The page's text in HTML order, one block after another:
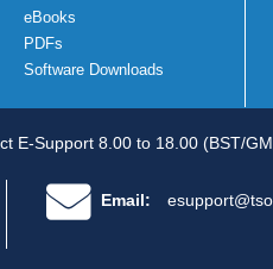
eBooks
PDFs
Software Downloads
E-Support 8.00 to 18.00 (BST/
Email: